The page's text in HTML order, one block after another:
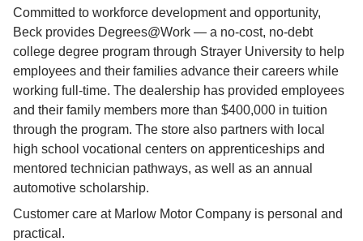
Committed to workforce development and opportunity,
Beck provides Degrees@Work — a no-cost, no-debt
college degree program through Strayer University to help
employees and their families advance their careers while
working full-time. The dealership has provided employees
and their family members more than $400,000 in tuition
through the program. The store also partners with local
high school vocational centers on apprenticeships and
mentored technician pathways, as well as an annual
automotive scholarship.
Customer care at Marlow Motor Company is personal and
practical.